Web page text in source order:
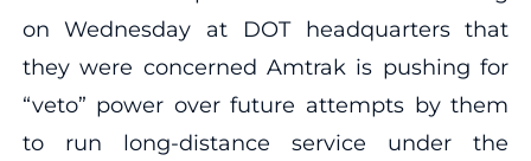
on Wednesday at DOT headquarters that
they were concerned Amtrak is pushing for
“veto” power over future attempts by them
to run long-distance service under the